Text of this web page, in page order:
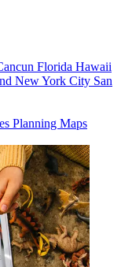
Florida Hawaii
New York City San
Planning Maps